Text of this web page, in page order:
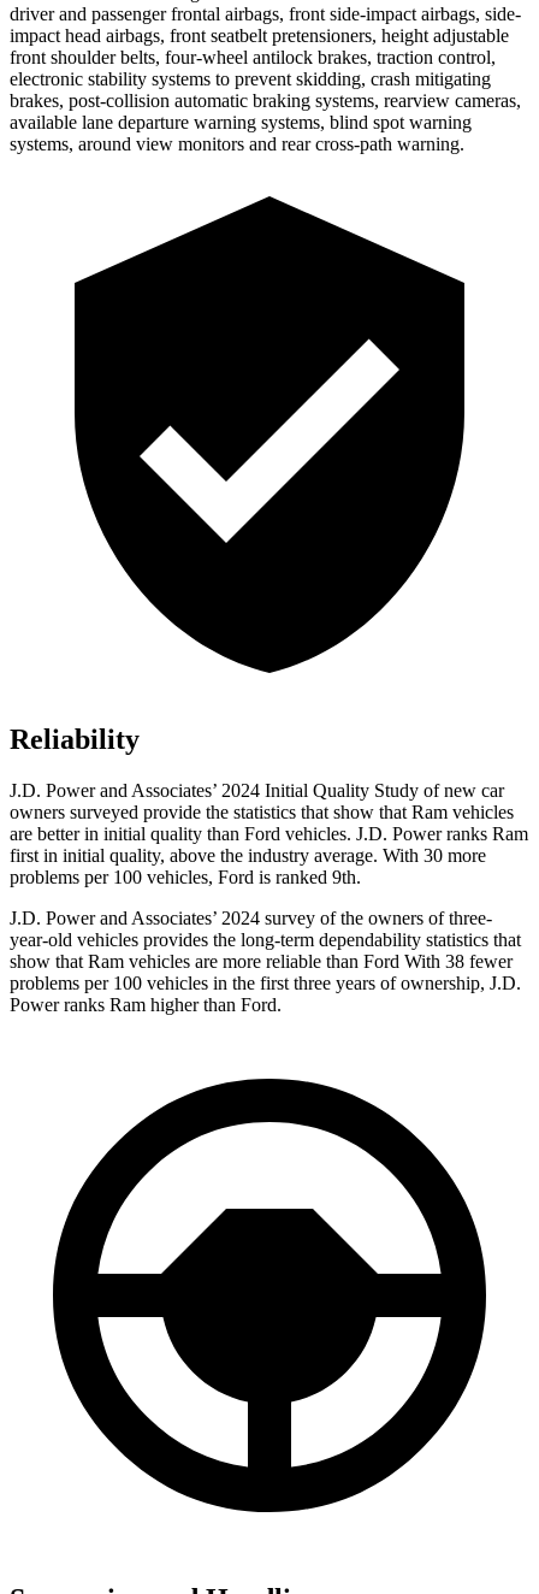
driver and passenger frontal airbags, front side-impact airbags, side-
impact head airbags, front seatbelt pretensioners, height adjustable
front shoulder belts, four-wheel antilock brakes, traction control,
electronic stability systems to prevent skidding, crash mitigating
brakes, post-collision automatic braking systems, rearview cameras,
available lane departure warning systems, blind spot warning
systems, around view monitors and rear cross-path warning.
Reliability
J.D. Power and Associates’ 2024 Initial Quality Study of new car
owners surveyed provide the statistics that show that Ram vehicles
are better in initial quality than Ford vehicles. J.D. Power ranks Ram
first in initial quality, above the industry average. With 30 more
problems per 100 vehicles, Ford is ranked 9th.
J.D. Power and Associates’ 2024 survey of the owners of three-
year-old vehicles provides the long-term dependability statistics that
show that Ram vehicles are more reliable than Ford With 38 fewer
problems per 100 vehicles in the first three years of ownership, J.D.
Power ranks Ram higher than Ford.